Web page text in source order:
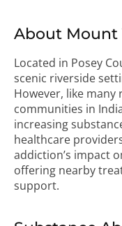
About Mount
Located in Posey
scenic riverside
However, like
communities in
increasing
healthcare
addiction’s impact
offering nearby
support.